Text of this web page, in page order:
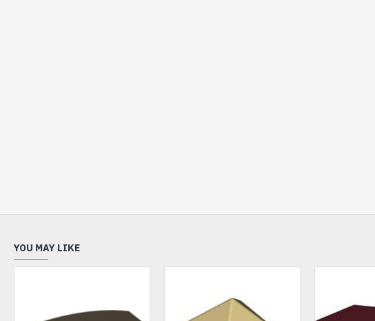
YOU MAY LIKE